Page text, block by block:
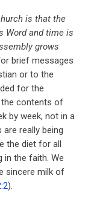
is that the
Word and time is
grows
brief messages
or to the
for the
the contents of
by week, not in a
really being
the diet for all
in the faith. We
sincere milk of
).